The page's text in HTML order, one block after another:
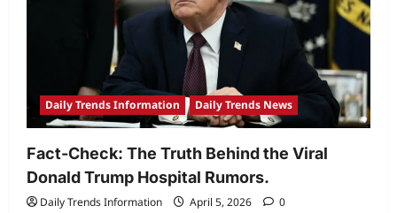
Daily Trends Information Daily Trends News
Fact-Check: The Truth Behind the Viral
Donald Trump Hospital Rumors.
Daily Trends Information April 5, 2026 0